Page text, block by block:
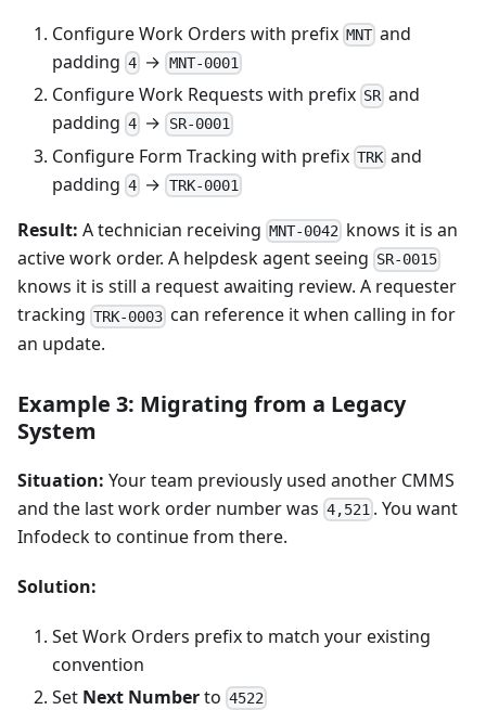
Configure Work Orders with prefix MNT and
padding 4 → MNT-0001
Configure Work Requests with prefix SR and
padding 4 → SR-0001
Configure Form Tracking with prefix TRK and
padding 4 → TRK-0001
Result: A technician receiving MNT-0042 knows it is an
active work order. A helpdesk agent seeing SR-0015
knows it is still a request awaiting review. A requester
tracking TRK-0003 can reference it when calling in for
an update.
Example 3: Migrating from a Legacy
System
Situation: Your team previously used another CMMS
and the last work order number was 4,521 . You want
Infodeck to continue from there.
Solution:
Set Work Orders prefix to match your existing
convention
Set Next Numberto 4522